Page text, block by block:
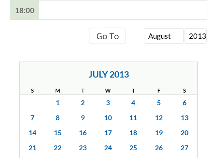
18:00
JULY 2013
S M T W T F S
1 2 3 4 5
6
7
8 9 10 11 12
13
14
15 16 17 18 19
20
21
22 23 24 25 26
27